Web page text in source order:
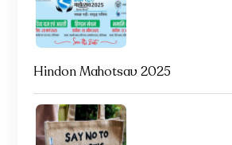
Hindon Mahotsav 2025